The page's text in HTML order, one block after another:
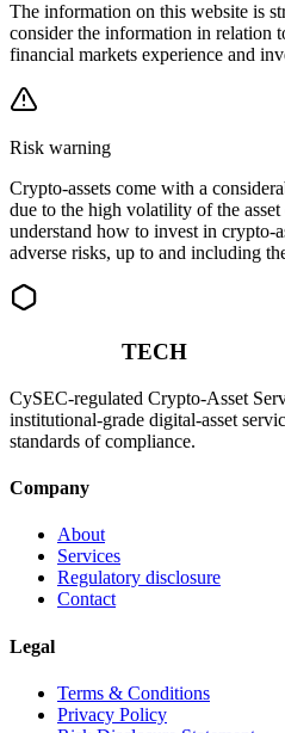
The information on this website is
consider the information in relation
financial markets experience and
Risk warning
Crypto-assets come with a
due to the high volatility of the
understand how to invest in crypto-
adverse risks, up to and including
TECH
CySEC-regulated Crypto-Asset
institutional-grade digital-asset
standards of compliance.
Company
About
Services
Regulatory disclosure
Contact
Legal
Terms & Conditions
Privacy Policy